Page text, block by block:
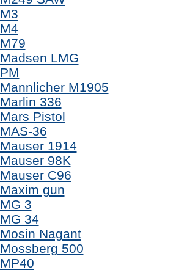
M3
M4
M79
Madsen LMG
PM
Mannlicher M1905
Marlin 336
Mars Pistol
MAS-36
Mauser 1914
Mauser 98K
Mauser C96
Maxim gun
MG 3
MG 34
Mosin Nagant
Mossberg 500
MP40